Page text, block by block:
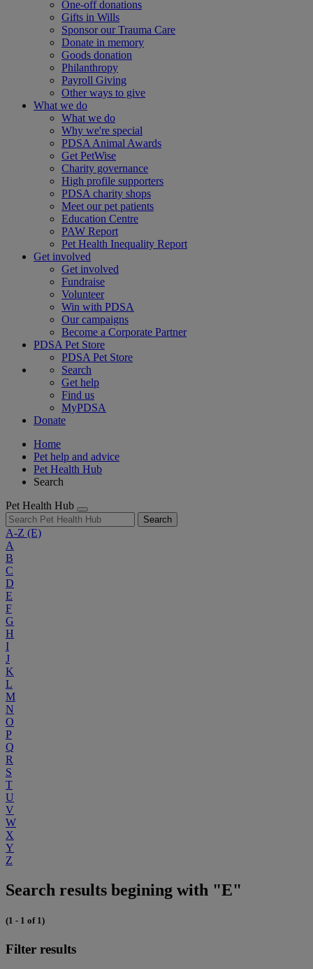
One-off donations
Gifts in Wills
Sponsor our Trauma Care
Donate in memory
Goods donation
Philanthropy
Payroll Giving
Other ways to give
What we do
What we do
Why we're special
PDSA Animal Awards
Get PetWise
Charity governance
High profile supporters
PDSA charity shops
Meet our pet patients
Education Centre
PAW Report
Pet Health Inequality Report
Get involved
Get involved
Fundraise
Volunteer
Win with PDSA
Our campaigns
Become a Corporate Partner
PDSA Pet Store
PDSA Pet Store
Search
Get help
Find us
MyPDSA
Donate
Home
Pet help and advice
Pet Health Hub
Search
Pet Health Hub
Search
A-Z (E)
A
B
C
D
E
F
G
H
I
J
K
L
M
N
O
P
Q
R
S
T
U
V
W
X
Y
Z
Search results begining with "E"
(1 - 1 of 1)
Filter results